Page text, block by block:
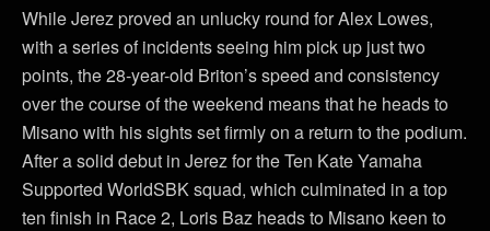
While Jerez proved an unlucky round for Alex Lowes,
with a series of incidents seeing him pick up just two
points, the 28-year-old Briton’s speed and consistency
over the course of the weekend means that he heads to
Misano with his sights set firmly on a return to the podium.
After a solid debut in Jerez for the Ten Kate Yamaha
Supported WorldSBK squad, which culminated in a top
ten finish in Race 2, Loris Baz heads to Misano keen to